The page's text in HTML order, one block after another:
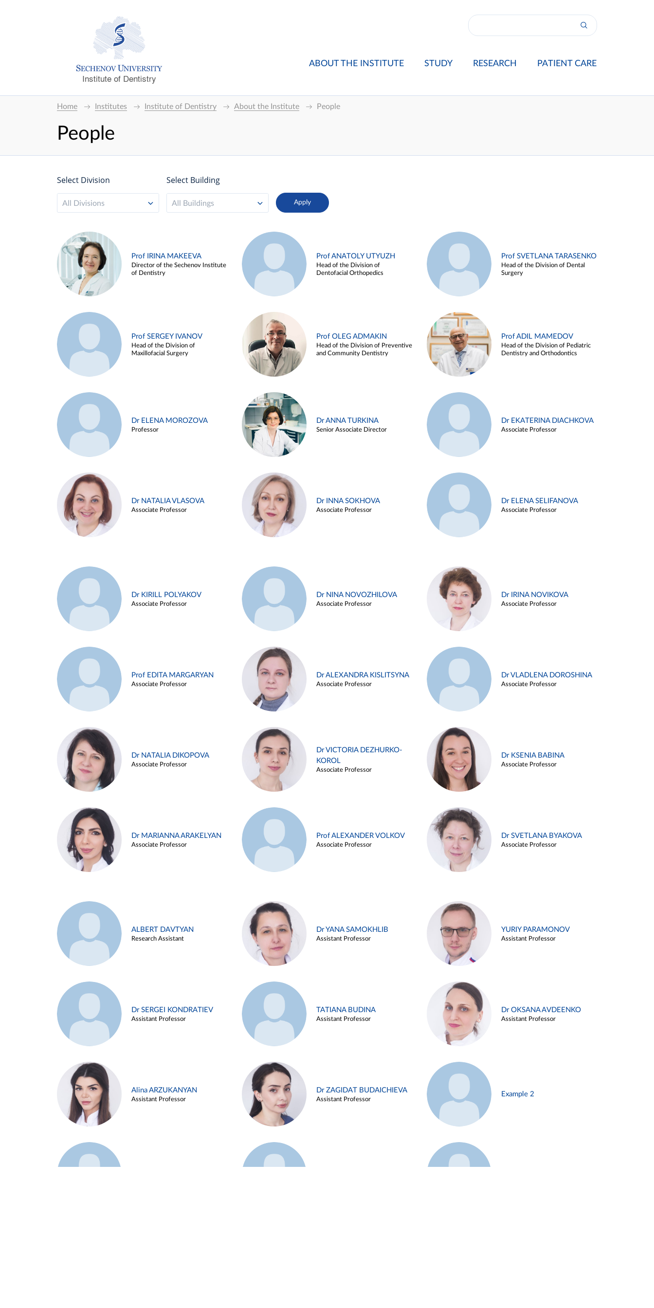
Institute of Dentistry
ABOUT THE INSTITUTE STUDY RESEARCH PATIENT CARE
Home Institutes Institute of Dentistry About the Institute People
People
Select Division
All Divisions
Select Building
All Buildings
Prof IRINA MAKEEVA
Director of the Sechenov Institute
of Dentistry
Prof ANATOLY UTYUZH
Head of the Division of
Dentofacial Orthopedics
Prof SVETLANA TARASENKO
Head of the Division of Dental
Surgery
Prof SERGEY IVANOV
Head of the Division of
Maxillofacial Surgery
Prof OLEG ADMAKIN
Head of the Division of Preventive
and Community Dentistry
Prof ADIL MAMEDOV
Head of the Division of Pediatric
Dentistry and Orthodontics
Dr ELENA MOROZOVA
Professor
Dr ANNA TURKINA
Senior Associate Director
Dr EKATERINA DIACHKOVA
Associate Professor
Dr NATALIA VLASOVA
Associate Professor
Dr INNA SOKHOVA
Associate Professor
Dr ELENA SELIFANOVA
Associate Professor
Dr KIRILL POLYAKOV
Associate Professor
Dr NINA NOVOZHILOVA
Associate Professor
Dr IRINA NOVIKOVA
Associate Professor
Prof EDITA MARGARYAN
Associate Professor
Dr ALEXANDRA KISLITSYNA
Associate Professor
Dr VLADLENA DOROSHINA
Associate Professor
Dr NATALIA DIKOPOVA
Associate Professor
Dr VICTORIA DEZHURKO-
KOROL
Associate Professor
Dr KSENIA BABINA
Associate Professor
Dr MARIANNA ARAKELYAN
Associate Professor
Prof ALEXANDER VOLKOV
Associate Professor
Dr SVETLANA BYAKOVA
Associate Professor
ALBERT DAVTYAN
Research Assistant
Dr YANA SAMOKHLIB
Assistant Professor
YURIY PARAMONOV
Assistant Professor
Dr SERGEI KONDRATIEV
Assistant Professor
TATIANA BUDINA
Assistant Professor
Dr OKSANA AVDEENKO
Assistant Professor
Alina ARZUKANYAN
Assistant Professor
Dr ZAGIDAT BUDAICHIEVA
Assistant Professor
Example 2